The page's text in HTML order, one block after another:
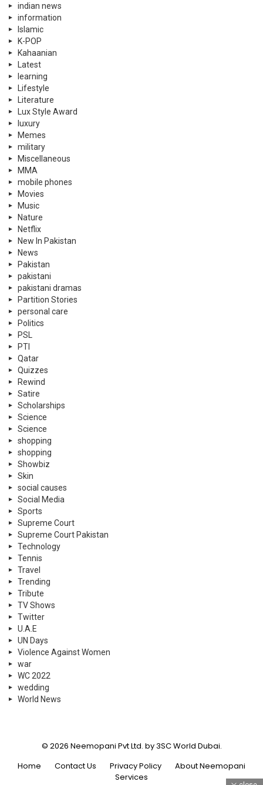
indian news
information
Islamic
K-POP
Kahaanian
Latest
learning
Lifestyle
Literature
Lux Style Award
luxury
Memes
military
Miscellaneous
MMA
mobile phones
Movies
Music
Nature
Netflix
New In Pakistan
News
Pakistan
pakistani
pakistani dramas
Partition Stories
personal care
Politics
PSL
PTI
Qatar
Quizzes
Rewind
Satire
Scholarships
Science
Science
shopping
shopping
Showbiz
Skin
social causes
Social Media
Sports
Supreme Court
Supreme Court Pakistan
Technology
Tennis
Travel
Trending
Tribute
TV Shows
Twitter
U.A.E
UN Days
Violence Against Women
war
WC 2022
wedding
World News
© 2026 Neemopani Pvt Ltd. by 3SC World Dubai.
Home
Contact Us Privacy Policy
About Neemopani
Services